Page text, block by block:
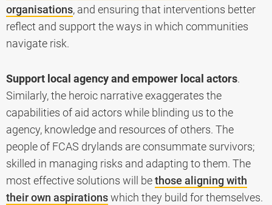
organisations, and ensuring that interventions better
reflect and support the ways in which communities
navigate risk.
Support local agency and empower local actors.
Similarly, the heroic narrative exaggerates the
capabilities of aid actors while blinding us to the
agency, knowledge and resources of others. The
people of FCAS drylands are consummate survivors;
skilled in managing risks and adapting to them. The
most effective solutions will bethose aligning with
their own aspirationswhich they build for themselves.